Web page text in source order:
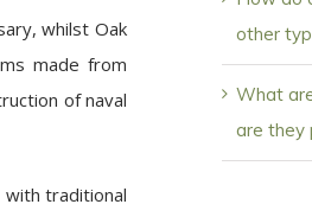
whilst Oak
made from
of naval
traditional
other
What
are they